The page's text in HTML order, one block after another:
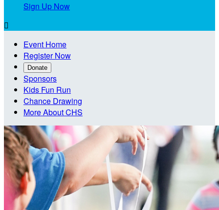
Sign Up Now

Event Home
Register Now
Donate
Sponsors
Kids Fun Run
Chance Drawing
More About CHS